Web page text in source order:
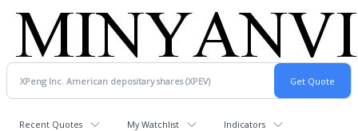
Recent Quotes My Watchlist Indicators